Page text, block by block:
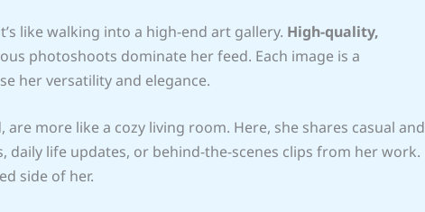
like walking into a high-end art gallery. High-quality,
photoshoots dominate her feed. Each image is a
her versatility and elegance.
more like a cozy living room. Here, she shares casual and
daily life updates, or behind-the-scenes clips from her work.
side of her.